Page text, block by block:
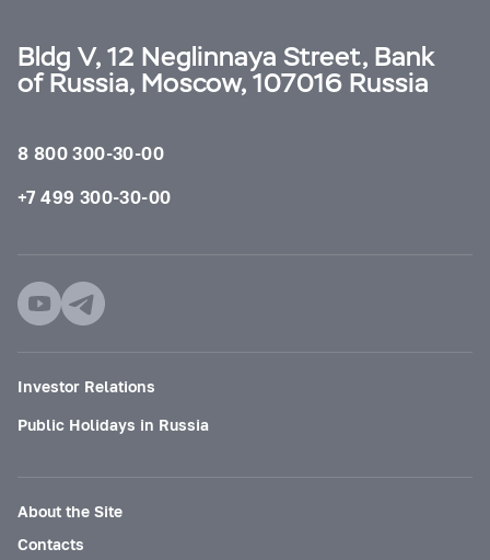
Bldg V, 12 Neglinnaya Street, Bank
of Russia, Moscow, 107016 Russia
8 800 300-30-00
+7 499 300-30-00
Investor Relations
Public Holidays in Russia
About the Site
Contacts